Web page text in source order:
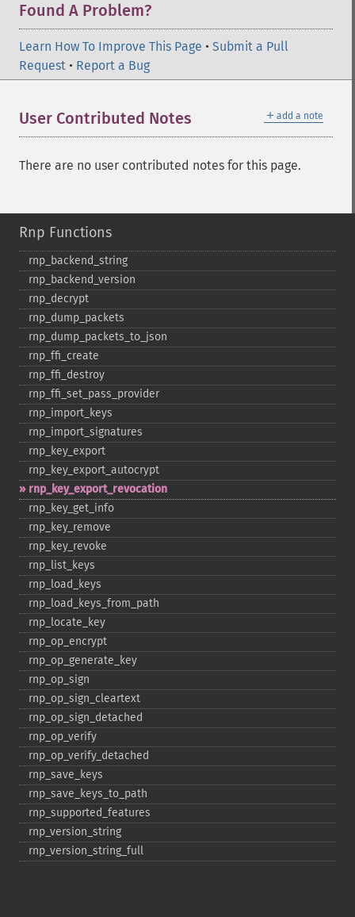
Found A Problem?
Learn How To Improve This Page • Submit a Pull
Request • Report a Bug
＋ add a note
User Contributed Notes
There are no user contributed notes for this page.
Rnp Functions
rnp_​backend_​string
rnp_​backend_​version
rnp_​decrypt
rnp_​dump_​packets
rnp_​dump_​packets_​to_​json
rnp_​ffi_​create
rnp_​ffi_​destroy
rnp_​ffi_​set_​pass_​provider
rnp_​import_​keys
rnp_​import_​signatures
rnp_​key_​export
rnp_​key_​export_​autocrypt
rnp_​key_​export_​revocation
rnp_​key_​get_​info
rnp_​key_​remove
rnp_​key_​revoke
rnp_​list_​keys
rnp_​load_​keys
rnp_​load_​keys_​from_​path
rnp_​locate_​key
rnp_​op_​encrypt
rnp_​op_​generate_​key
rnp_​op_​sign
rnp_​op_​sign_​cleartext
rnp_​op_​sign_​detached
rnp_​op_​verify
rnp_​op_​verify_​detached
rnp_​save_​keys
rnp_​save_​keys_​to_​path
rnp_​supported_​features
rnp_​version_​string
rnp_​version_​string_​full